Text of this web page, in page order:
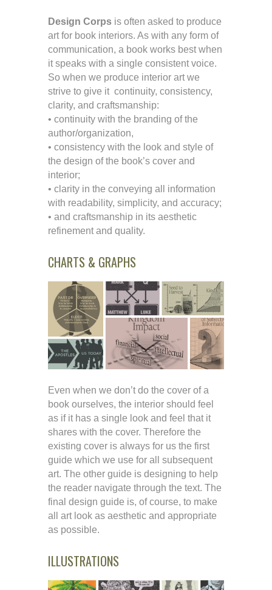
Design Corps is often asked to produce
art for book interiors. As with any form of
communication, a book works best when
it speaks with a single consistent voice.
So when we produce interior art we
strive to give it continuity, consistency,
clarity, and craftsmanship:
• continuity with the branding of the
author/organization,
• consistency with the look and style of
the design of the book’s cover and
interior;
• clarity in the conveying all information
with readability, simplicity, and accuracy;
• and craftsmanship in its aesthetic
refinement and quality.
CHARTS & GRAPHS
Even when we don’t do the cover of a
book ourselves, the interior should feel
as if it has a single look and feel that it
shares with the cover. Therefore the
existing cover is always for us the first
guide which we use for all subsequent
art. The other guide is designing to help
the reader navigate through the text. The
final design guide is, of course, to make
all art look as aesthetic and appropriate
as possible.
ILLUSTRATIONS